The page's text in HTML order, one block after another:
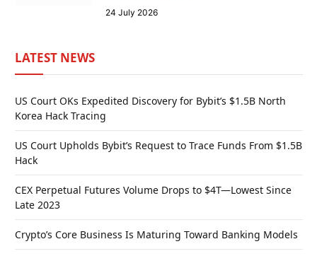
24 July 2026
LATEST NEWS
US Court OKs Expedited Discovery for Bybit’s $1.5B North
Korea Hack Tracing
US Court Upholds Bybit’s Request to Trace Funds From $1.5B
Hack
CEX Perpetual Futures Volume Drops to $4T—Lowest Since
Late 2023
Crypto’s Core Business Is Maturing Toward Banking Models